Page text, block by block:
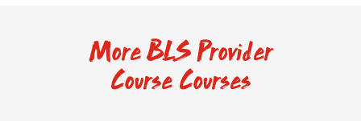
More BLS Provider
Course Courses